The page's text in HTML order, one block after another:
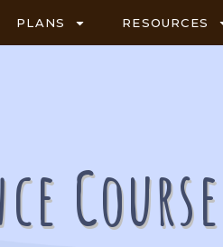
PLANS RESOURCES
Course